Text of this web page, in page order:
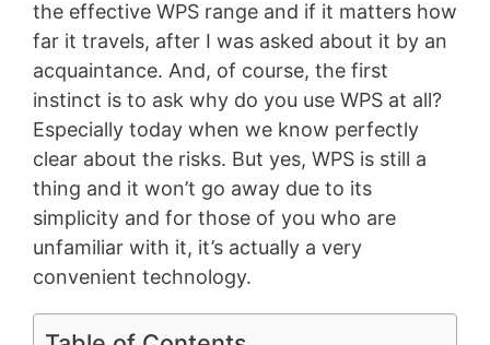
the effective WPS range and if it matters how
far it travels, after I was asked about it by an
acquaintance. And, of course, the first
instinct is to ask why do you use WPS at all?
Especially today when we know perfectly
clear about the risks. But yes, WPS is still a
thing and it won’t go away due to its
simplicity and for those of you who are
unfamiliar with it, it’s actually a very
convenient technology.